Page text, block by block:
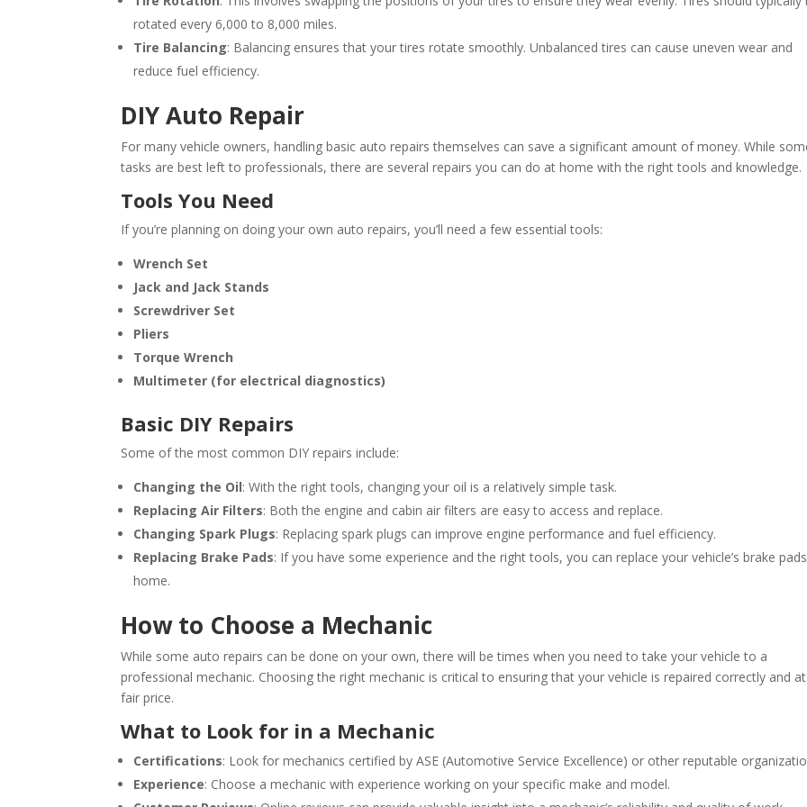
rotated every 6,000 to 8,000 miles.
Tire Balancing: Balancing ensures that your tires rotate smoothly. Unbalanced tires can cause uneven wear and
reduce fuel efficiency.
DIY Auto Repair
For many vehicle owners, handling basic auto repairs themselves can save a significant amount of money. While
tasks are best left to professionals, there are several repairs you can do at home with the right tools and knowledge.
Tools You Need
If you’re planning on doing your own auto repairs, you’ll need a few essential tools:
Wrench Set
Jack and Jack Stands
Screwdriver Set
Pliers
Torque Wrench
Multimeter (for electrical diagnostics)
Basic DIY Repairs
Some of the most common DIY repairs include:
Changing the Oil: With the right tools, changing your oil is a relatively simple task.
Replacing Air Filters: Both the engine and cabin air filters are easy to access and replace.
Changing Spark Plugs: Replacing spark plugs can improve engine performance and fuel efficiency.
Replacing Brake Pads: If you have some experience and the right tools, you can replace your vehicle’s brake
home.
How to Choose a Mechanic
While some auto repairs can be done on your own, there will be times when you need to take your vehicle to a
professional mechanic. Choosing the right mechanic is critical to ensuring that your vehicle is repaired correctly and
fair price.
What to Look for in a Mechanic
Certifications: Look for mechanics certified by ASE (Automotive Service Excellence) or other reputable
Experience: Choose a mechanic with experience working on your specific make and model.